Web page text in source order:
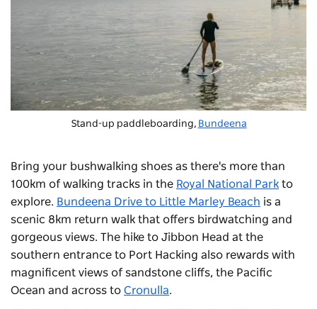
Stand-up paddleboarding, Bundeena
Bring your bushwalking shoes as there's more than
100km of walking tracks in the Royal National Park to
explore. Bundeena Drive to Little Marley Beach is a
scenic 8km return walk that offers birdwatching and
gorgeous views. The hike to Jibbon Head at the
southern entrance to Port Hacking also rewards with
magnificent views of sandstone cliffs, the Pacific
Ocean and across to Cronulla.